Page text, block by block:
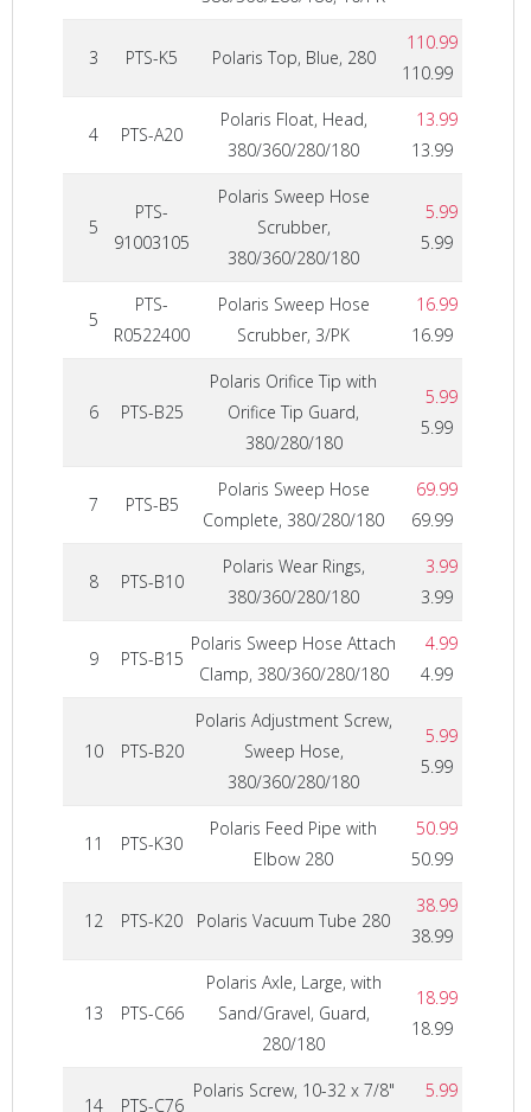
3 PTS-K5 Polaris Top, Blue, 280
110.99
110.99
4 PTS-A20
Polaris Float, Head,
380/360/280/180
13.99
13.99
5
PTS-
91003105
Polaris Sweep Hose
Scrubber,
380/360/280/180
5.99
5.99
5
PTS-
R0522400
Polaris Sweep Hose
Scrubber, 3/PK
16.99
16.99
6 PTS-B25
Polaris Orifice Tip with
Orifice Tip Guard,
380/280/180
5.99
5.99
7 PTS-B5
Polaris Sweep Hose
Complete, 380/280/180
69.99
69.99
8 PTS-B10
Polaris Wear Rings,
380/360/280/180
3.99
3.99
9 PTS-B15
Polaris Sweep Hose Attach
Clamp, 380/360/280/180
4.99
4.99
10 PTS-B20
Polaris Adjustment Screw,
Sweep Hose,
380/360/280/180
5.99
5.99
11 PTS-K30
Polaris Feed Pipe with
Elbow 280
50.99
50.99
12 PTS-K20 Polaris Vacuum Tube 280
38.99
38.99
13 PTS-C66
Polaris Axle, Large, with
Sand/Gravel, Guard,
280/180
18.99
18.99
14 PTS-C76
Polaris Screw, 10-32 x 7/8"
5.99